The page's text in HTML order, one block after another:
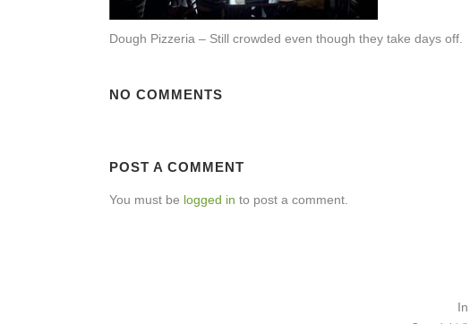
Dough Pizzeria – Still crowded even though they take days off.
NO COMMENTS
POST A COMMENT
You must be logged in to post a comment.